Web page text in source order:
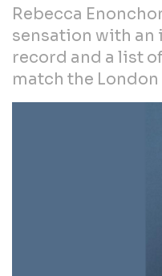
Rebecca
sensation with an
record and a list
match the